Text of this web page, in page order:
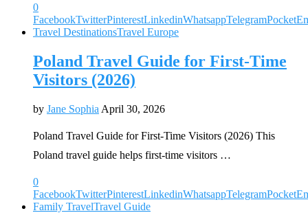
0
FacebookTwitterPinterestLinkedinWhatsappTelegramPocket
Travel DestinationsTravel Europe
Poland Travel Guide for First-Time
Visitors (2026)
by Jane Sophia April 30, 2026
Poland Travel Guide for First-Time Visitors (2026) This
Poland travel guide helps first-time visitors …
0
FacebookTwitterPinterestLinkedinWhatsappTelegramPocket
Family TravelTravel Guide